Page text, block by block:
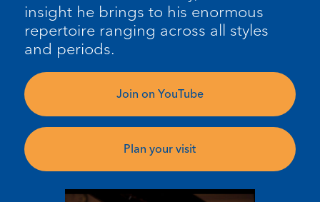
insight he brings to his enormous
repertoire ranging across all styles
and periods.
Join on YouTube
Plan your visit